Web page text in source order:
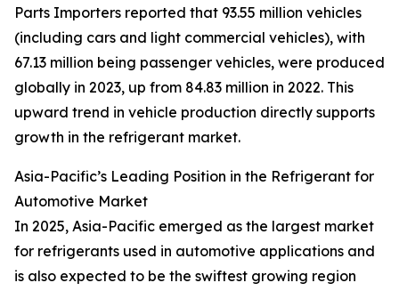
Parts Importers reported that 93.55 million vehicles
(including cars and light commercial vehicles), with
67.13 million being passenger vehicles, were produced
globally in 2023, up from 84.83 million in 2022. This
upward trend in vehicle production directly supports
growth in the refrigerant market.
Asia-Pacific’s Leading Position in the Refrigerant for
Automotive Market
In 2025, Asia-Pacific emerged as the largest market
for refrigerants used in automotive applications and
is also expected to be the swiftest growing region